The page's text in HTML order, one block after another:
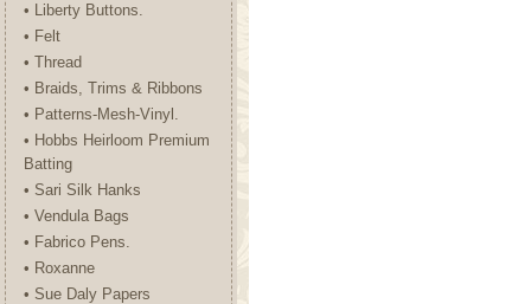
• Liberty Buttons.
• Felt
• Thread
• Braids, Trims & Ribbons
• Patterns-Mesh-Vinyl.
• Hobbs Heirloom Premium
Batting
• Sari Silk Hanks
• Vendula Bags
• Fabrico Pens.
• Roxanne
• Sue Daly Papers